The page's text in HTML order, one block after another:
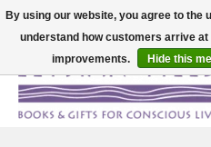
Large selection of products and fast
By using our website, you agree to the
understand how customers arrive
improvements.
Hide this